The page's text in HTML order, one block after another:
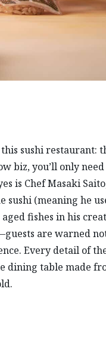
sushi restaurant:
biz, you’ll only
is Chef Masaki
sushi (meaning he
fishes in his
are warned
Every detail of
dining table made